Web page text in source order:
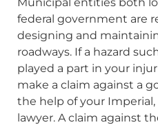
federal government are
designing and
roadways. If a hazard
played a part in your
make a claim against a
the help of your
lawyer. A claim against